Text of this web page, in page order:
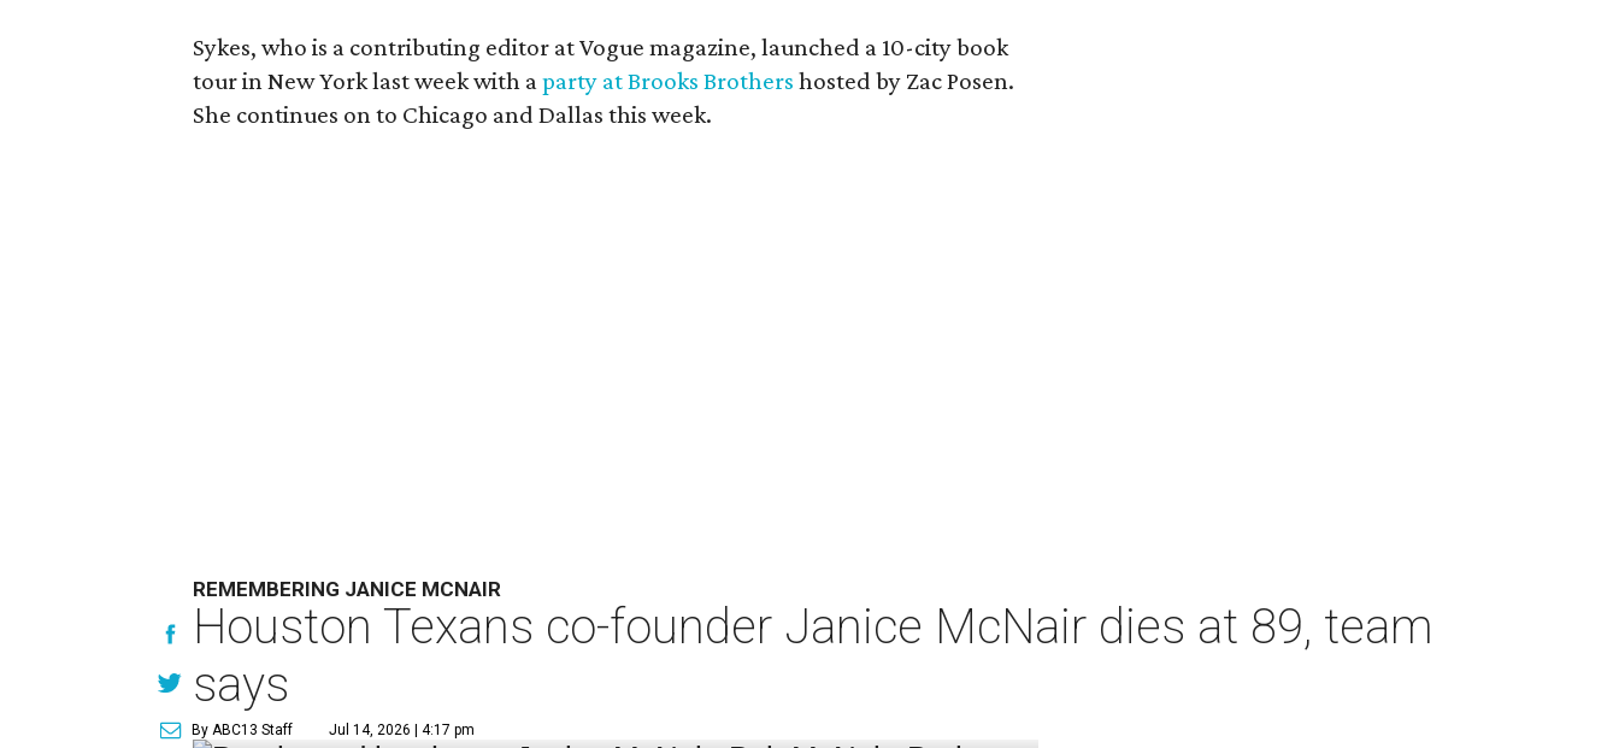
Sykes, who is a contributing editor at Vogue magazine, launched a 10-city book
tour in New York last week with aparty at Brooks Brothers hosted by Zac Posen.
She continues on to Chicago and Dallas this week.
REMEMBERING JANICE MCNAIR
Houston Texans co-founder Janice McNair dies at 89, team
says
By ABC13 Staff Jul 14, 2026 | 4:17 pm